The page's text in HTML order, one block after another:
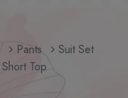
Pants
Suit Set
Short Top